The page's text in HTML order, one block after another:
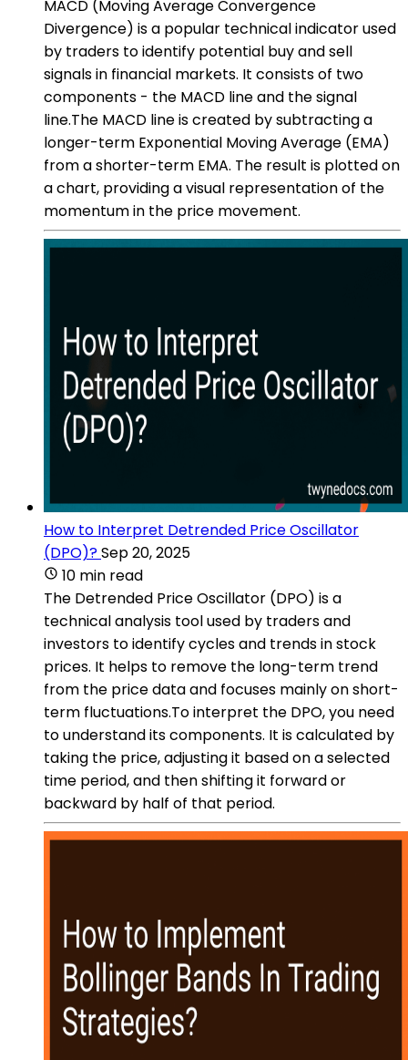
MACD (Moving Average Convergence
Divergence) is a popular technical indicator used
by traders to identify potential buy and sell
signals in financial markets. It consists of two
components - the MACD line and the signal
line.The MACD line is created by subtracting a
longer-term Exponential Moving Average (EMA)
from a shorter-term EMA. The result is plotted on
a chart, providing a visual representation of the
momentum in the price movement.
How to Interpret Detrended Price Oscillator
(DPO)?Sep 20, 2025
10 min read
The Detrended Price Oscillator (DPO) is a
technical analysis tool used by traders and
investors to identify cycles and trends in stock
prices. It helps to remove the long-term trend
from the price data and focuses mainly on short-
term fluctuations.To interpret the DPO, you need
to understand its components. It is calculated by
taking the price, adjusting it based on a selected
time period, and then shifting it forward or
backward by half of that period.